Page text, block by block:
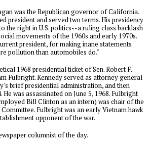
was the Republican governor of California.
president and served two terms. His presidency
the right in U.S. politics--a ruling class backlash
movements of the 1960s and early 1970s.
president, for making inane statements
pollution than automobiles do."
1968 presidential ticket of Sen. Robert F.
Fulbright. Kennedy served as attorney general
brief presidential administration, and then
He was assassinated on June 5, 1968. Fulbright
Bill Clinton as an intern) was chair of the
Fulbright was an early Vietnam hawk
opponent of the war.
columnist of the day.